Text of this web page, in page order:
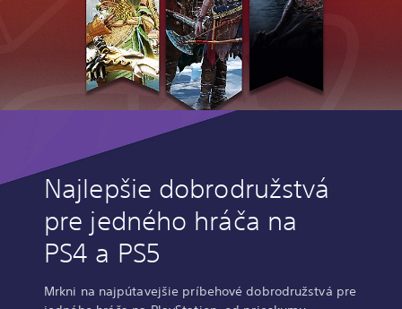
Najlepšie dobrodružstvá
pre jedného hráča na
PS4 a PS5
Mrkni na najpútavejšie príbehové dobrodružstvá pre